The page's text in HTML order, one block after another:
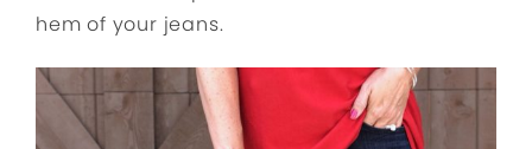
hem of your jeans.